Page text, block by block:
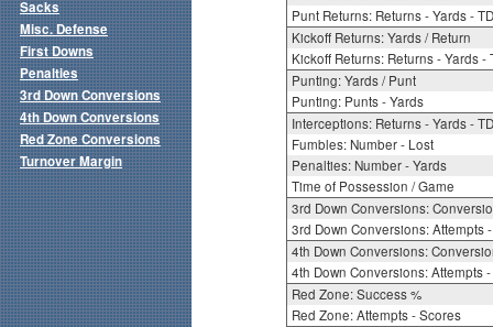
Punt Returns: Returns - Yards - TD
Kickoff Returns: Yards / Return
Kickoff Returns: Returns - Yards -
Punting: Yards / Punt
Punting: Punts - Yards
Interceptions: Returns - Yards - TD
Fumbles: Number - Lost
Penalties: Number - Yards
Time of Possession / Game
3rd Down Conversions:
3rd Down Conversions: Attempts
4th Down Conversions:
4th Down Conversions: Attempts
Red Zone: Success %
Red Zone: Attempts - Scores
Sacks
Misc. Defense
First Downs
Penalties
3rd Down Conversions
4th Down Conversions
Red Zone Conversions
Turnover Margin